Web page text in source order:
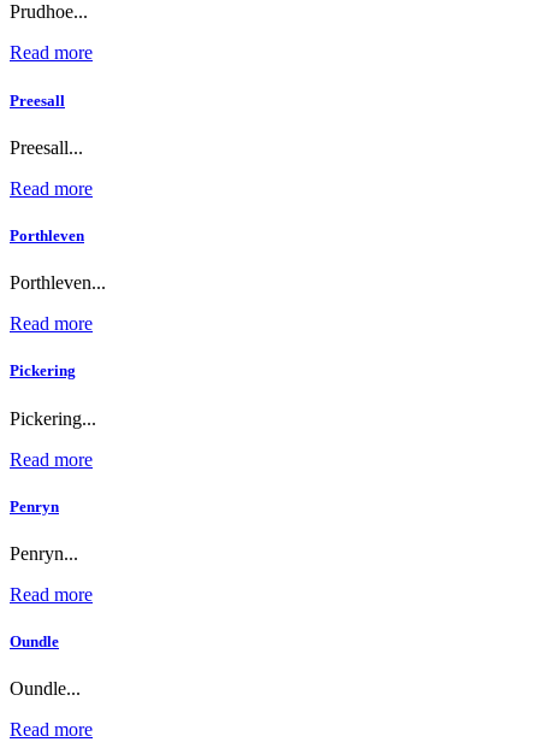
Prudhoe...
Read more
Preesall
Preesall...
Read more
Porthleven
Porthleven...
Read more
Pickering
Pickering...
Read more
Penryn
Penryn...
Read more
Oundle
Oundle...
Read more